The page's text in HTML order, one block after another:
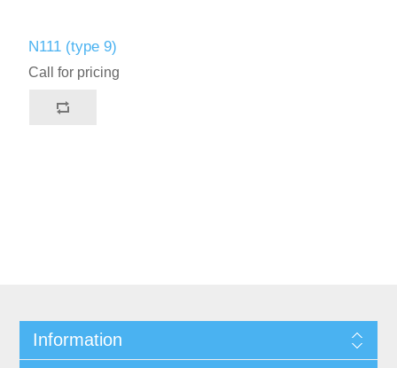
N111 (type 9)
Call for pricing
Information